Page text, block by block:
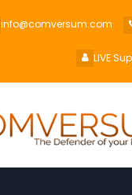
info@comversum.com
LIVE